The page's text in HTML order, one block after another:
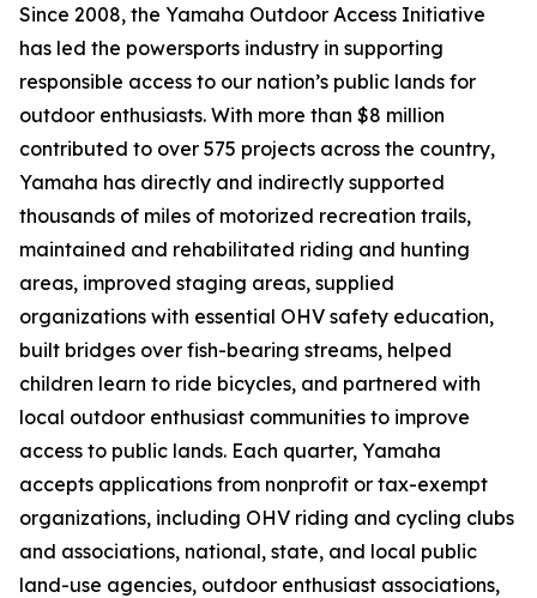
Since 2008, the Yamaha Outdoor Access Initiative
has led the powersports industry in supporting
responsible access to our nation’s public lands for
outdoor enthusiasts. With more than $8 million
contributed to over 575 projects across the country,
Yamaha has directly and indirectly supported
thousands of miles of motorized recreation trails,
maintained and rehabilitated riding and hunting
areas, improved staging areas, supplied
organizations with essential OHV safety education,
built bridges over fish-bearing streams, helped
children learn to ride bicycles, and partnered with
local outdoor enthusiast communities to improve
access to public lands. Each quarter, Yamaha
accepts applications from nonprofit or tax-exempt
organizations, including OHV riding and cycling clubs
and associations, national, state, and local public
land-use agencies, outdoor enthusiast associations,